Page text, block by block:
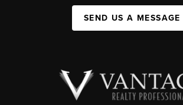
SEND US A MESSAGE